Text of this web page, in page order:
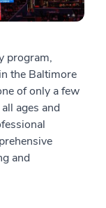
program,
the Baltimore
of only a few
ages and
and